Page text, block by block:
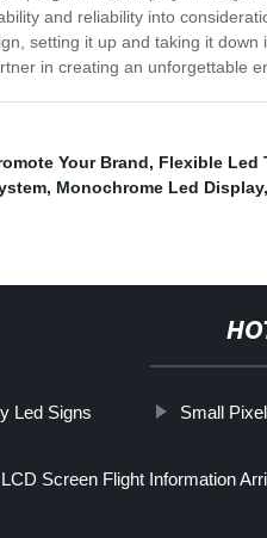
and reliability into
setting it up and taking it
in creating an unforgettable
Your Brand, Flexible Led
, Monochrome Led Display
Led Signs Small
LCD Screen Flight Information